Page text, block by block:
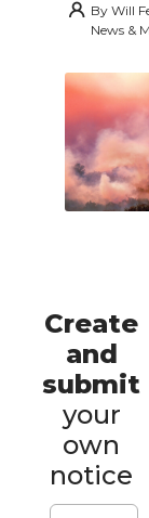
By Will
News &
Create
and
submit
your
own
notice